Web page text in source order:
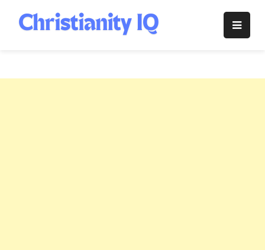
content
Christianity